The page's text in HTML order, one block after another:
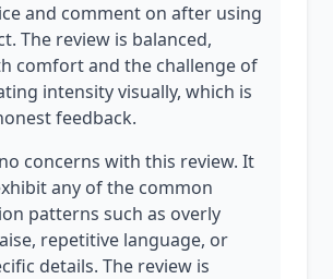
and comment on after using
The review is balanced,
comfort and the challenge of
intensity visually, which is
feedback.
concerns with this review. It
any of the common
patterns such as overly
repetitive language, or
details. The review is